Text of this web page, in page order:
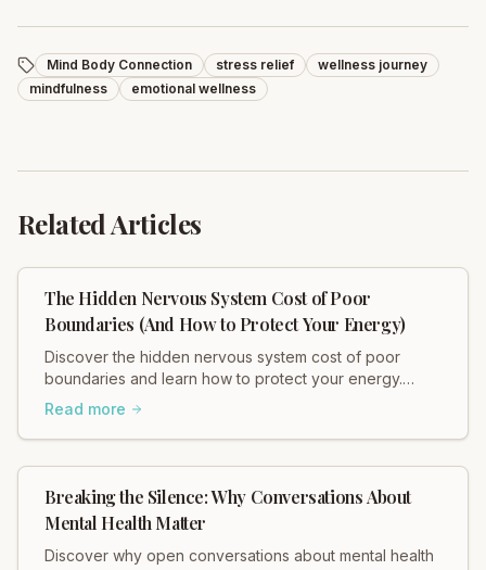
Mind Body Connection stress relief
wellness journey
mindfulness
emotional wellness
Related Articles
The Hidden Nervous System Cost of Poor
Boundaries (And How to Protect Your Energy)
Discover the hidden nervous system cost of poor
boundaries and learn how to protect your energy.
Heidi Hadley explains how weak boundaries contribute
your nervous system and restore balance now!
Read more
Breaking the Silence: Why Conversations About
Mental Health Matter
Discover why open conversations about mental health